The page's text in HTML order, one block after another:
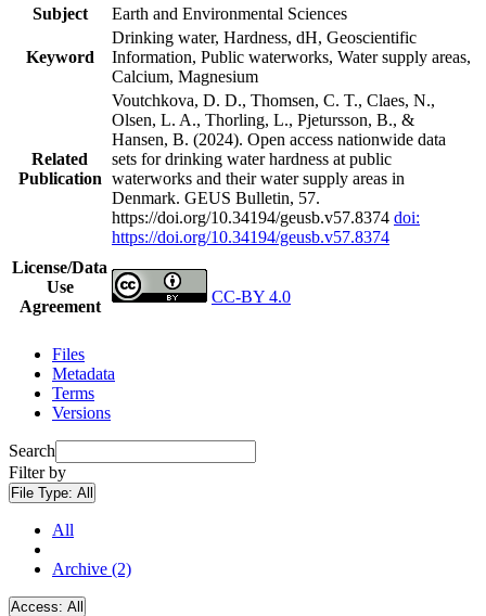
Subject
Earth and Environmental Sciences
Keyword
Drinking water, Hardness, dH, Geoscientific
Information, Public waterworks, Water supply areas,
Calcium, Magnesium
Related
Publication
Voutchkova, D. D., Thomsen, C. T., Claes, N.,
Olsen, L. A., Thorling, L., Pjetursson, B., &
Hansen, B. (2024). Open access nationwide data
sets for drinking water hardness at public
waterworks and their water supply areas in
Denmark. GEUS Bulletin, 57.
https://doi.org/10.34194/geusb.v57.8374 doi:
https://doi.org/10.34194/geusb.v57.8374
License/Data
Use
Agreement
CC-BY 4.0
Files
Metadata
Terms
Versions
Search
Filter by
File Type: All
All
Archive (2)
Access: All